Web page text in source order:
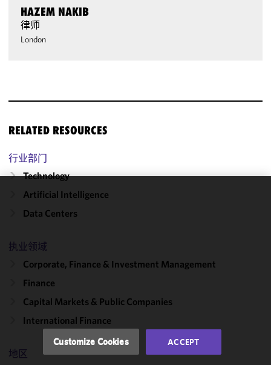
HAZEM NAKIB
律师
London
RELATED RESOURCES
行业部门
Technology
Artificial Intelligence
Data Centers
执业领域
Corporate, Finance & Investment Management
Finance
Capital Markets & Public Companies
International Finance
地区
cookies to
functionality
performance
of this site
accordance
with our
Policy
Customize Cookies ACCEPT